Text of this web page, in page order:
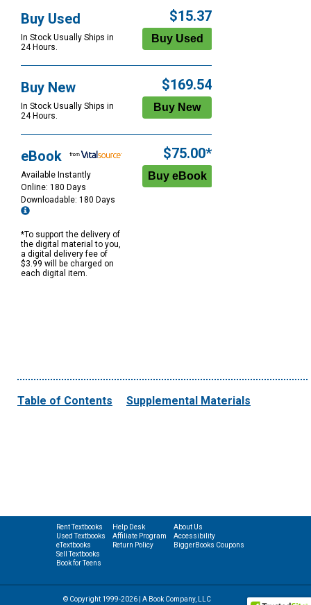
Buy Used
In Stock Usually Ships in
24 Hours.
$15.37
Buy New
In Stock Usually Ships in
24 Hours.
$169.54
eBook
Available Instantly
Online: 180 Days
Downloadable: 180 Days
*To support the delivery of
the digital material to you,
a digital delivery fee of
$3.99 will be charged on
each digital item.
$75.00*
Table of Contents Supplemental Materials
Rent Textbooks
Used Textbooks
eTextbooks
Sell Textbooks
Book for Teens
Help Desk
Affiliate Program
Return Policy
About Us
Accessibility
BiggerBooks Coupons
© Copyright 1999-2026 | A Book Company, LLC